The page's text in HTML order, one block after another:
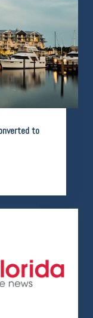
to